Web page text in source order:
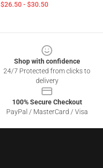
$26.50 - $30.50
Shop with confidence
24/7 Protected from clicks to
delivery
100% Secure Checkout
PayPal / MasterCard / Visa